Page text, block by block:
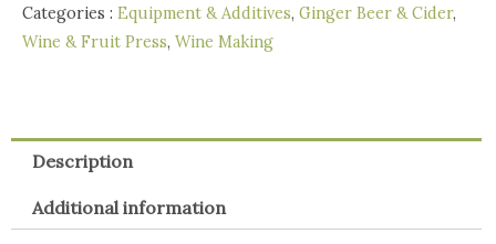
Categories : Equipment & Additives, Ginger Beer & Cider,
Wine & Fruit Press, Wine Making
Description
Additional information